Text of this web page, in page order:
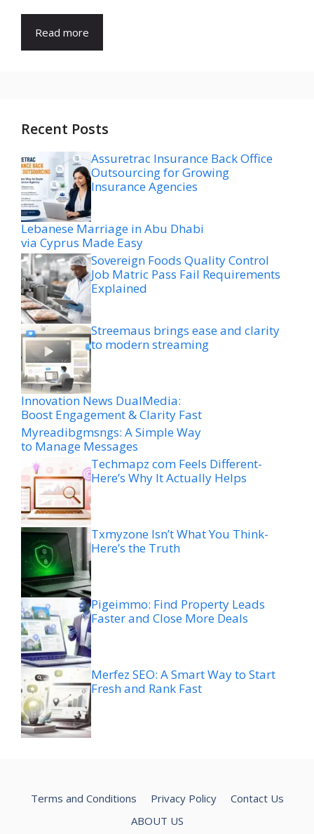
Read more
Recent Posts
Assuretrac Insurance Back Office
Outsourcing for Growing
Insurance Agencies
Lebanese Marriage in Abu Dhabi
via Cyprus Made Easy
Sovereign Foods Quality Control
Job Matric Pass Fail Requirements
Explained
Streemaus brings ease and clarity
to modern streaming
Innovation News DualMedia:
Boost Engagement & Clarity Fast
Myreadibgmsngs: A Simple Way
to Manage Messages
Techmapz com Feels Different-
Here’s Why It Actually Helps
Txmyzone Isn’t What You Think-
Here’s the Truth
Pigeimmo: Find Property Leads
Faster and Close More Deals
Merfez SEO: A Smart Way to Start
Fresh and Rank Fast
Terms and Conditions Privacy Policy
Contact Us
ABOUT US